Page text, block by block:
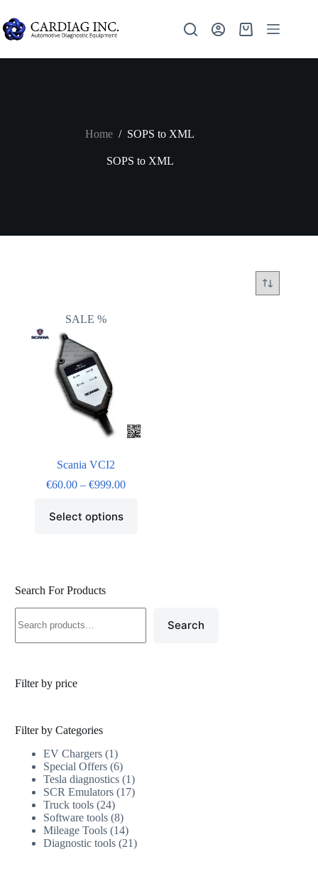
Home / SOPS to XML
SOPS to XML
SALE %
Scania VCI2
€60.00 – €999.00
Select options
Search For Products
Search
Filter by price
Filter by Categories
EV Chargers 1
Special Offers 6
Tesla diagnostics 1
SCR Emulators 17
Truck tools 24
Software tools 8
Mileage Tools 14
Diagnostic tools 21